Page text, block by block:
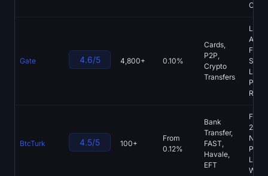
Gate 4.6/5 4,800+ 0.10%
Cards,
P2P,
Crypto
Transfers
BtcTurk 4.5/5 100+
From
0.12%
Bank
Transfer,
FAST,
Havale,
EFT